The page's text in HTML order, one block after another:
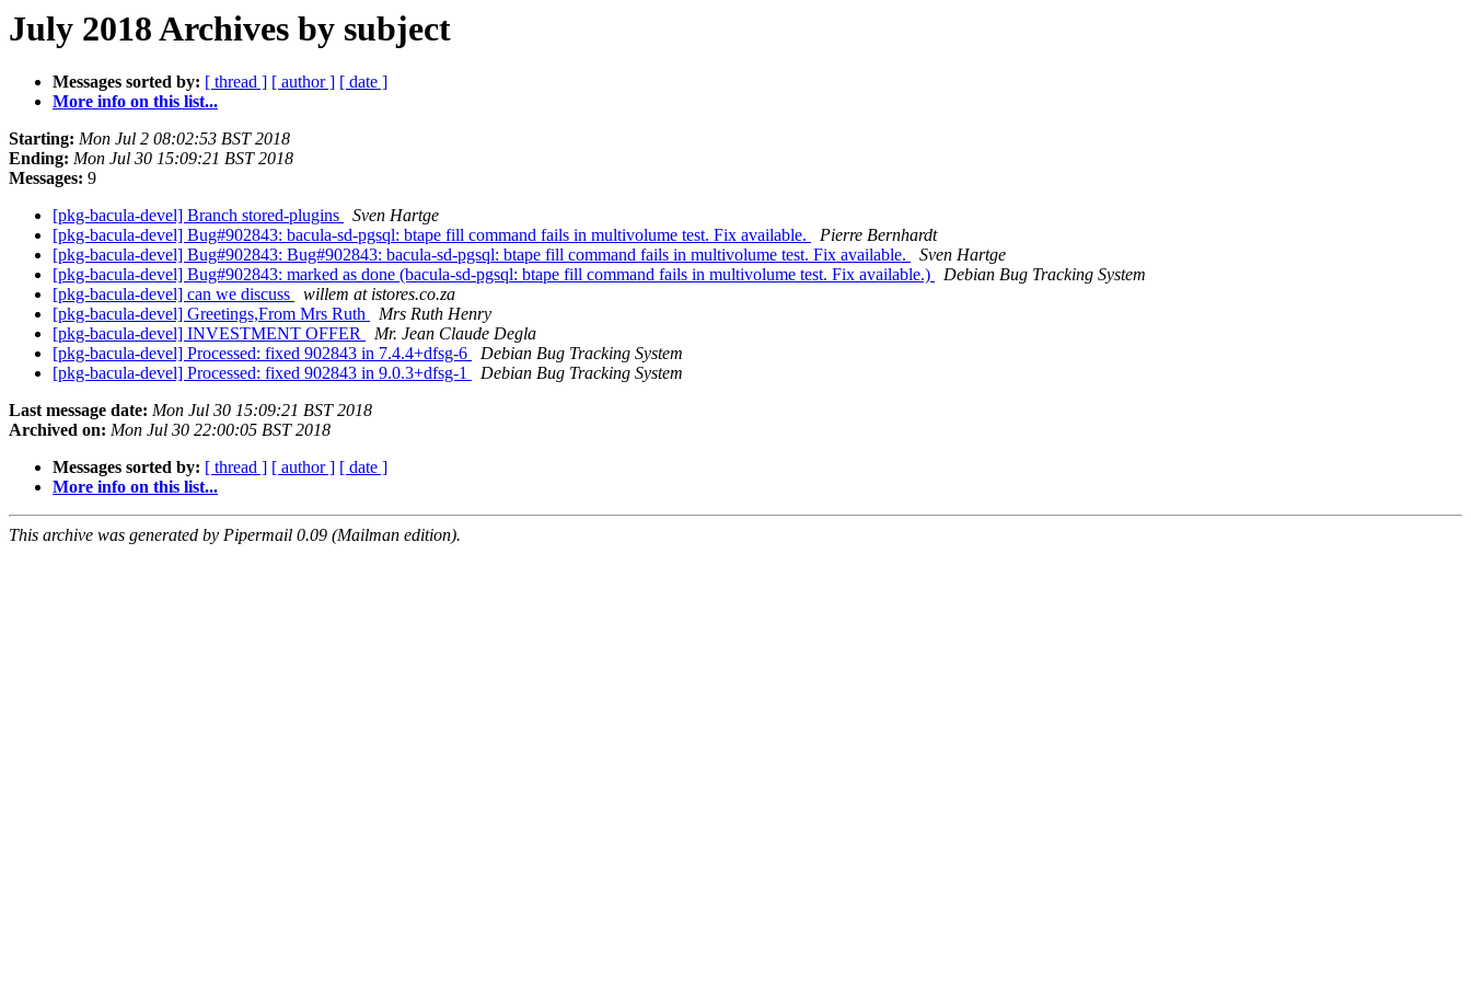
July 2018 Archives by subject
Messages sorted by: [ thread ] [ author ] [ date ]
More info on this list...
Starting: Mon Jul 2 08:02:53 BST 2018
Ending: Mon Jul 30 15:09:21 BST 2018
Messages: 9
[pkg-bacula-devel] Branch stored-plugins
Sven Hartge
[pkg-bacula-devel] Bug#902843: bacula-sd-pgsql: btape fill command fails in multivolume test. Fix available.
Pierre Bernhardt
[pkg-bacula-devel] Bug#902843: Bug#902843: bacula-sd-pgsql: btape fill command fails in multivolume test. Fix available.
Sven Hartge
[pkg-bacula-devel] Bug#902843: marked as done (bacula-sd-pgsql: btape fill command fails in multivolume test. Fix available.)
Debian Bug Tracking System
[pkg-bacula-devel] can we discuss
willem at istores.co.za
[pkg-bacula-devel] Greetings,From Mrs Ruth
Mrs Ruth Henry
[pkg-bacula-devel] INVESTMENT OFFER
Mr. Jean Claude Degla
[pkg-bacula-devel] Processed: fixed 902843 in 7.4.4+dfsg-6
Debian Bug Tracking System
[pkg-bacula-devel] Processed: fixed 902843 in 9.0.3+dfsg-1
Debian Bug Tracking System
Last message date: Mon Jul 30 15:09:21 BST 2018
Archived on: Mon Jul 30 22:00:05 BST 2018
Messages sorted by: [ thread ] [ author ] [ date ]
More info on this list...
This archive was generated by Pipermail 0.09 (Mailman edition).